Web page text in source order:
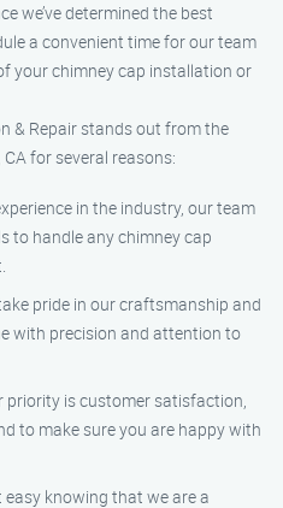
we’ve determined the best
a convenient time for our team
your chimney cap installation or
& Repair stands out from the
for several reasons:
in the industry, our team
to handle any chimney cap
pride in our craftsmanship and
with precision and attention to
priority is customer satisfaction,
to make sure you are happy with
easy knowing that we are a